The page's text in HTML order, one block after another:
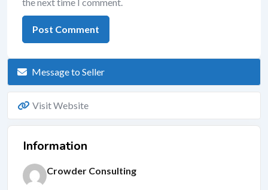
Message to Seller
Visit Website
Information
Crowder Consulting